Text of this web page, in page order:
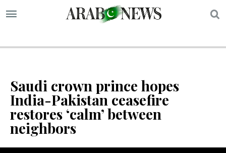
Saudi crown prince hopes
India-Pakistan ceasefire
restores ‘calm’ between
neighbors